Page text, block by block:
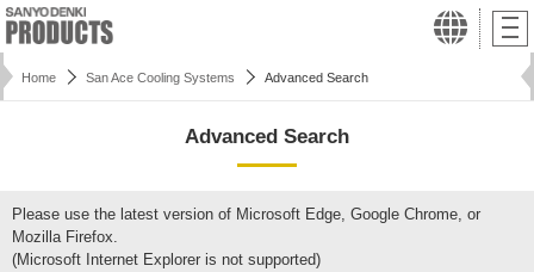
Home San Ace Cooling Systems Advanced Search
Advanced Search
Please use the latest version of Microsoft Edge, Google Chrome, or
Mozilla Firefox.
(Microsoft Internet Explorer is not supported)